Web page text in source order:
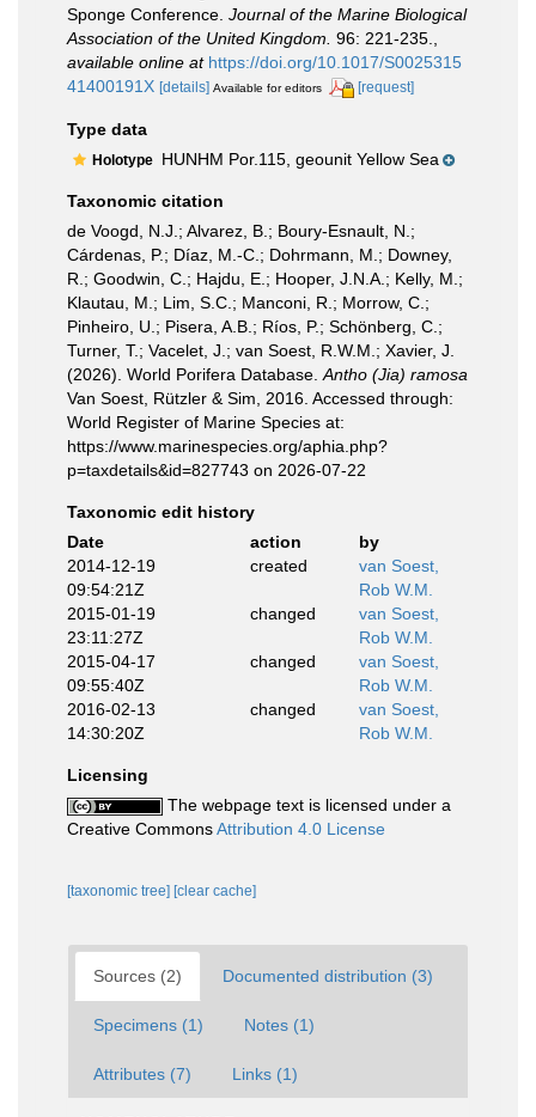
Sponge Conference. Journal of the Marine Biological
Association of the United Kingdom. 96: 221-235.
available online at https://doi.org/10.1017/S0025315
41400191X [details] Available for editors [request]
Type data
Holotype HUNHM Por.115, geounit Yellow Sea
Taxonomic citation
de Voogd, N.J.; Alvarez, B.; Boury-Esnault, N.;
Cárdenas, P.; Díaz, M.-C.; Dohrmann, M.; Downey,
R.; Goodwin, C.; Hajdu, E.; Hooper, J.N.A.; Kelly, M.;
Klautau, M.; Lim, S.C.; Manconi, R.; Morrow, C.;
Pinheiro, U.; Pisera, A.B.; Ríos, P.; Schönberg, C.;
Turner, T.; Vacelet, J.; van Soest, R.W.M.; Xavier, J.
(2026). World Porifera Database. Antho (Jia) ramosa
Van Soest, Rützler & Sim, 2016. Accessed through:
World Register of Marine Species at:
https://www.marinespecies.org/aphia.php?
p=taxdetails&id=827743 on 2026-07-22
Taxonomic edit history
Date
action
by
2014-12-19
09:54:21Z
created
van Soest,
Rob W.M.
2015-01-19
23:11:27Z
changed
van Soest,
Rob W.M.
2015-04-17
09:55:40Z
changed
van Soest,
Rob W.M.
2016-02-13
14:30:20Z
changed
van Soest,
Rob W.M.
Licensing
The webpage text is licensed under a
Creative CommonsAttribution 4.0 License
[taxonomic tree] [clear cache]
Sources (2) Documented distribution (3)
Specimens (1) Notes (1)
Attributes (7) Links (1)